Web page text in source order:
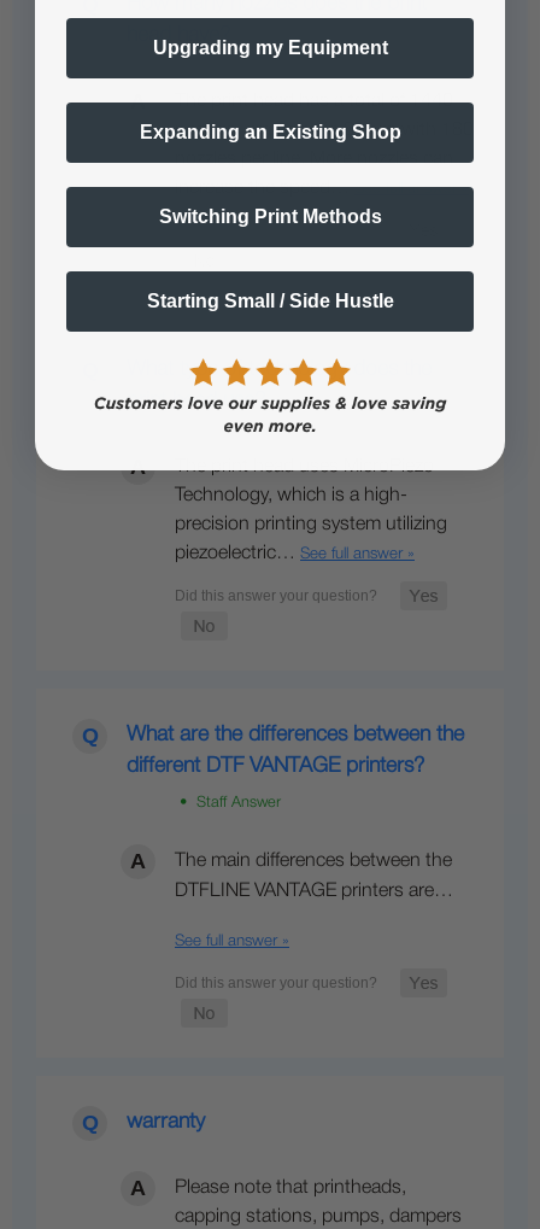
The print head has a total of 1440
nozzles, arranged in 8 lines with 180
increase the speed…See full answer »
What type of technology does the
print head use?
Technology, which is a high-
precision printing system utilizing
piezoelectric… See full answer »
What are the differences between the
different DTF VANTAGE printers?
• Staff Answer
The main differences between the
DTFLINE VANTAGE printers are…
See full answer »
warranty
Please note that printheads,
capping stations, pumps, dampers
Upgrading my Equipment
Expanding an Existing Shop
Switching Print Methods
Starting Small / Side Hustle